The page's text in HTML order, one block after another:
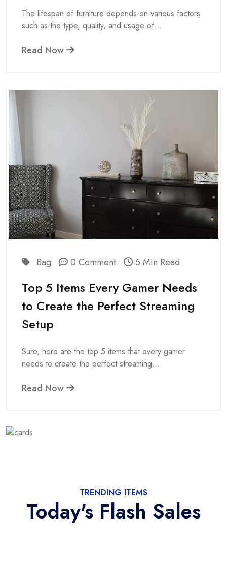
The lifespan of furniture depends on various factors
such as the type, quality, and usage of...
Read Now
Bag 0 Comment 5 Min Read
Top 5 Items Every Gamer Needs
to Create the Perfect Streaming
Setup
Sure, here are the top 5 items that every gamer
needs to create the perfect streaming...
Read Now
TRENDING ITEMS
Today's Flash Sales